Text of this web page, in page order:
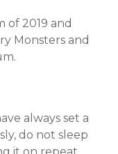
of 2019 and
Monsters and
always set a
do not sleep
it on repeat